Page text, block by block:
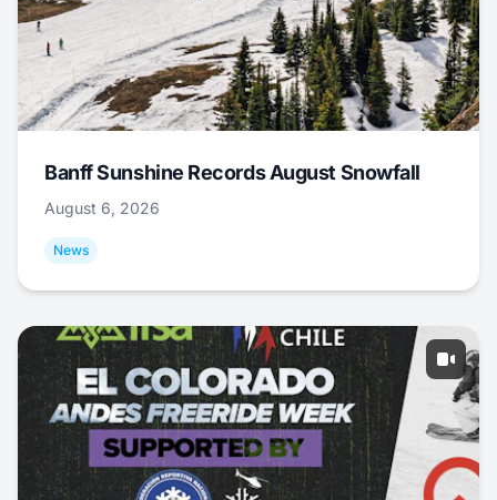
Banff Sunshine Records August Snowfall
August 6, 2026
News